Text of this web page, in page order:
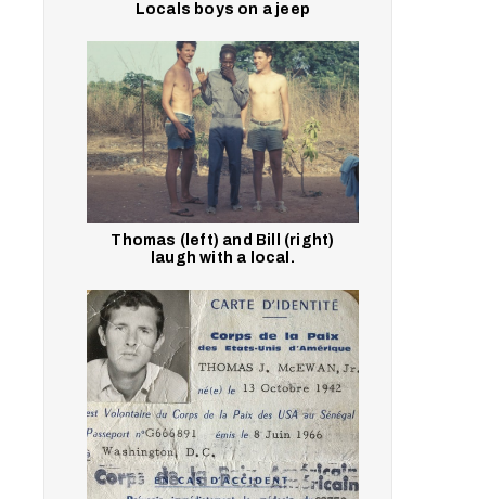
Locals boys on a jeep
Thomas (left) and Bill (right)
laugh with a local.